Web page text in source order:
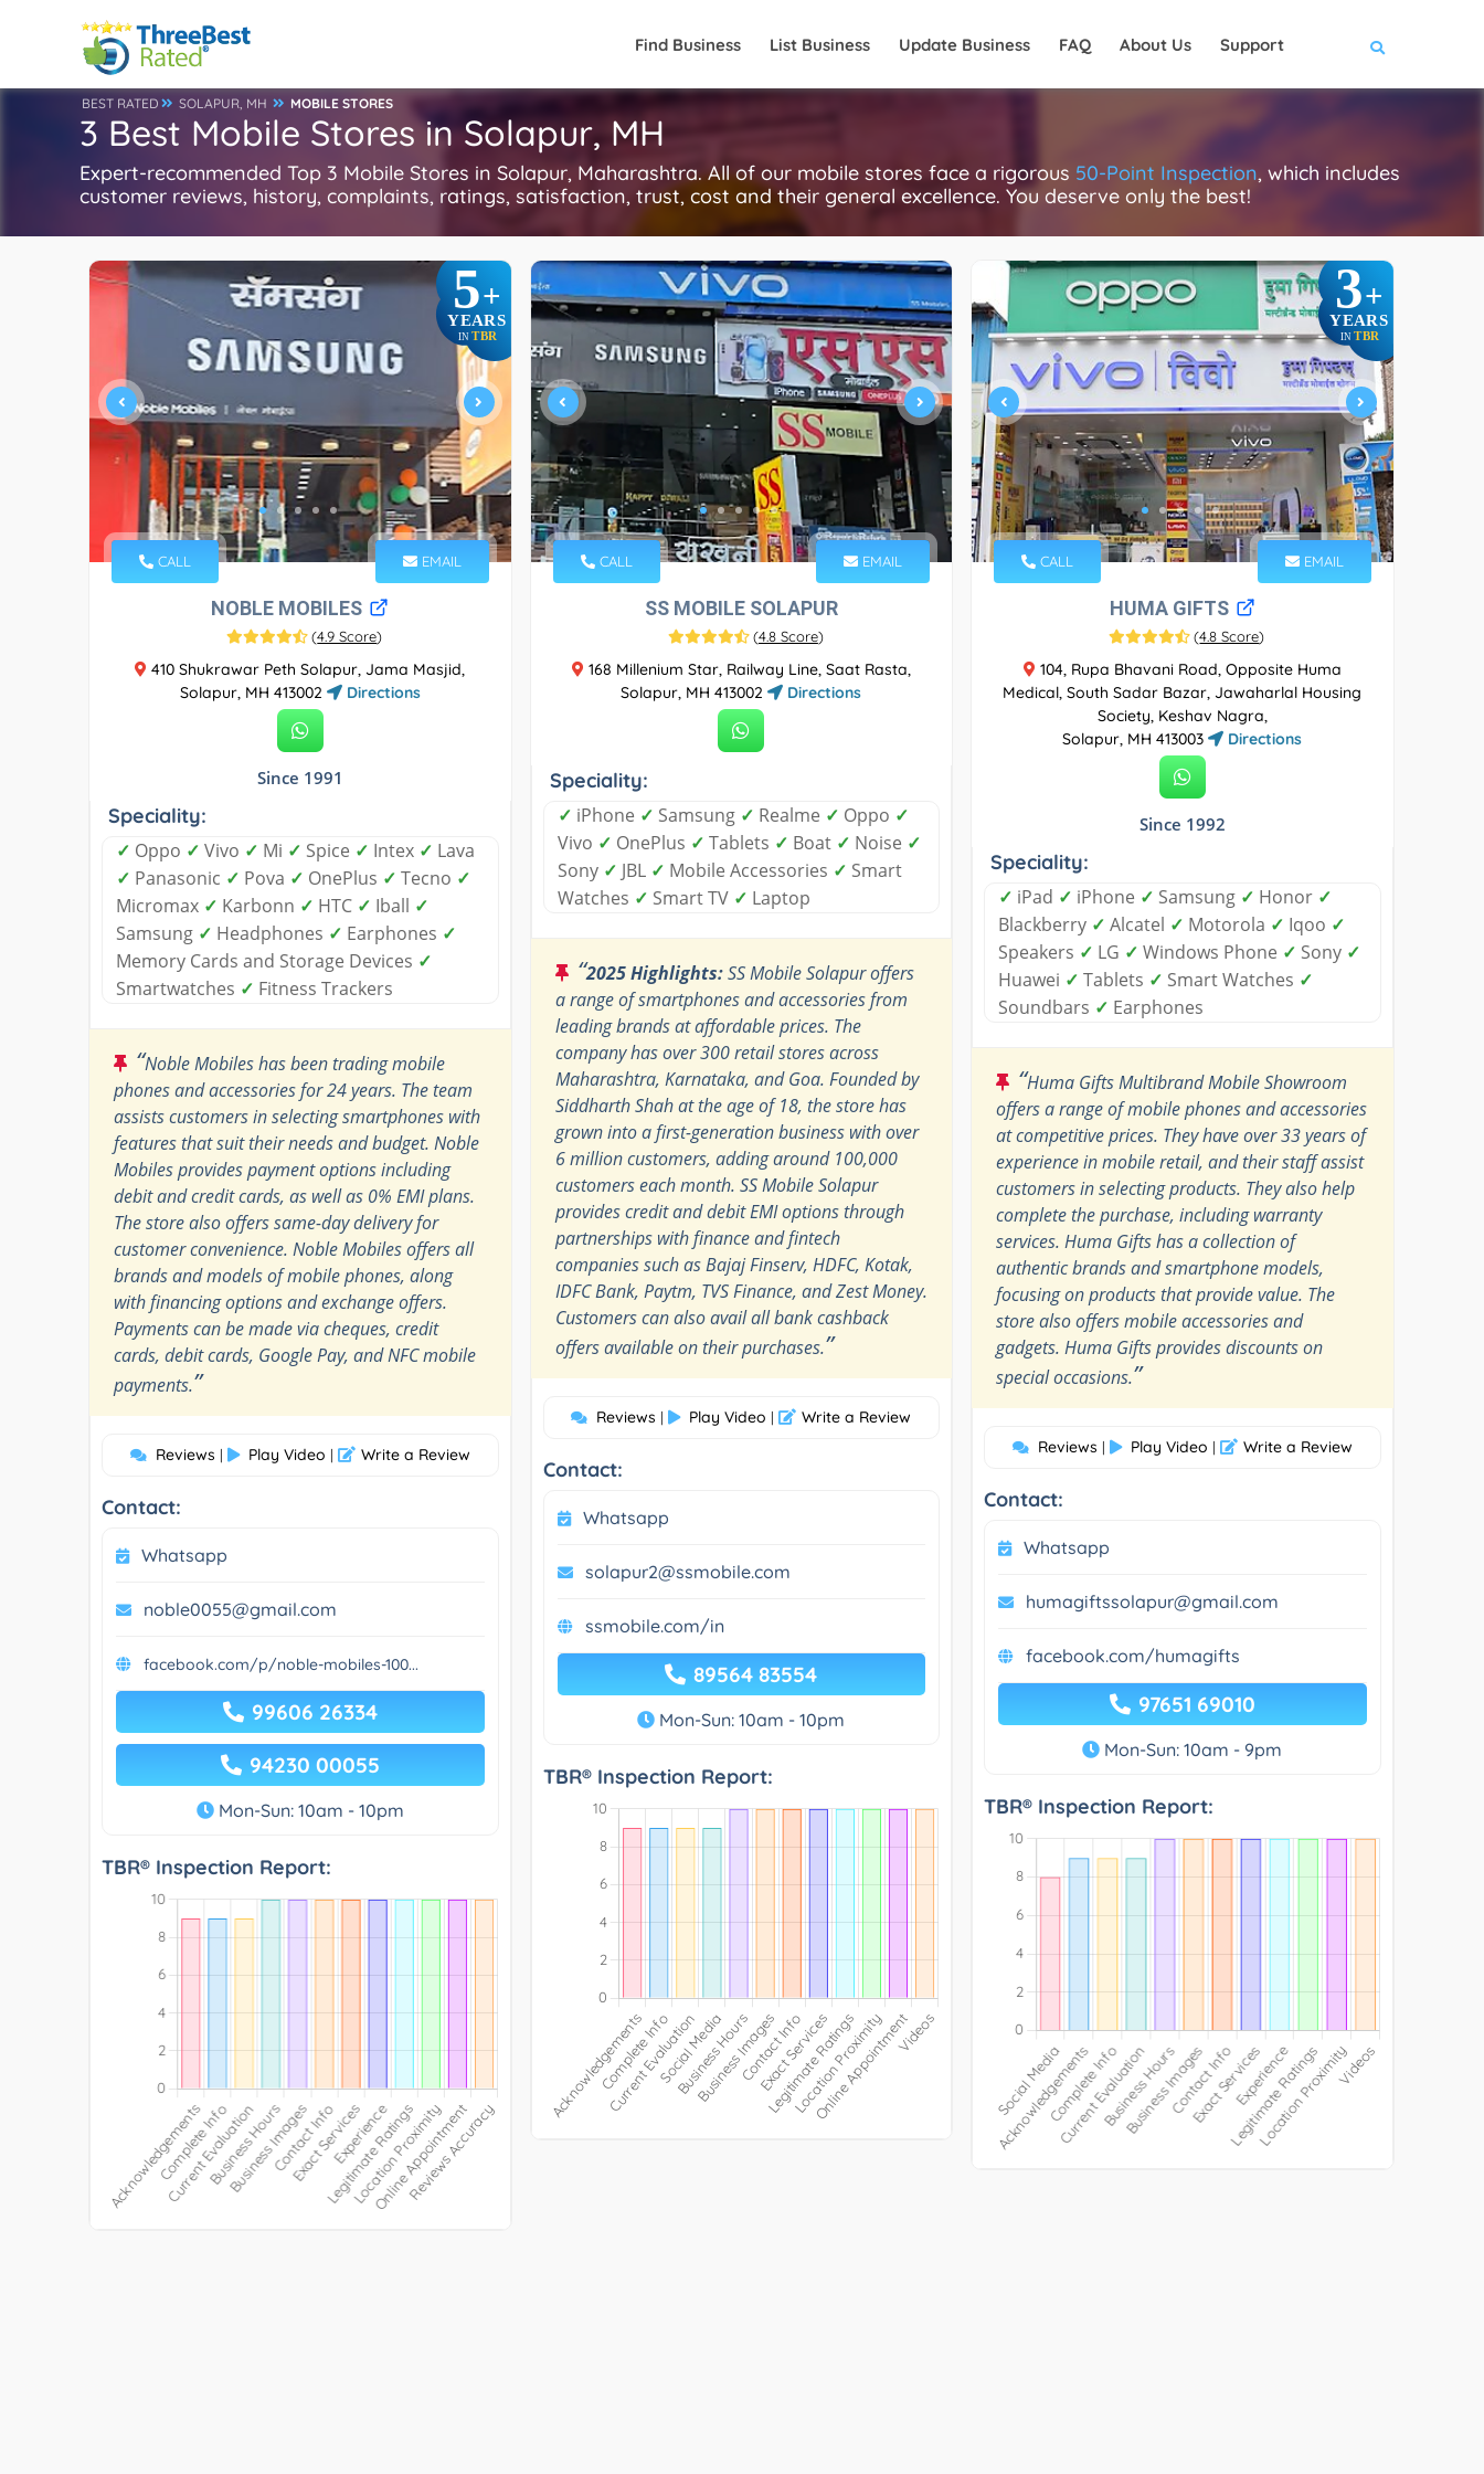
Find Business List Business Update Business FAQ About Us Support
BEST RATED SOLAPUR, MH MOBILE STORES
3 Best Mobile Stores in Solapur, MH
Expert-recommended Top 3 Mobile Stores in Solapur, Maharashtra. All of our mobile stores face a rigorous 50-Point Inspection, which includes
customer reviews, history, complaints, ratings, satisfaction, trust, cost and their general excellence. You deserve only the best!
5+
YEARS
INTBR
CALL EMAIL
NOBLE MOBILES
(4.9 Score)
410 Shukrawar Peth Solapur, Jama Masjid,
Solapur, MH 413002
Directions
Since 1991
Speciality:
✓ Oppo ✓ Vivo ✓ Mi ✓ Spice ✓ Intex ✓ Lava
✓ Panasonic ✓ Pova ✓ OnePlus ✓ Tecno ✓
Micromax ✓ Karbonn ✓ HTC ✓ Iball ✓
Samsung ✓ Headphones ✓ Earphones ✓
Memory Cards and Storage Devices ✓
Smartwatches ✓ Fitness Trackers
“Noble Mobiles has been trading mobile
phones and accessories for 24 years. The team
assists customers in selecting smartphones with
features that suit their needs and budget. Noble
Mobiles provides payment options including
debit and credit cards, as well as 0% EMI plans.
The store also offers same-day delivery for
customer convenience. Noble Mobiles offers all
brands and models of mobile phones, along
with financing options and exchange offers.
Payments can be made via cheques, credit
cards, debit cards, Google Pay, and NFC mobile
payments.”
Reviews | Play Video | Write a Review
Contact:
Whatsapp
noble0055@gmail.com
facebook.com/p/noble-mobiles-100...
99606 26334
94230 00055
Mon-Sun: 10am - 10pm
TBR® Inspection Report:
CALL EMAIL
SS MOBILE SOLAPUR
(4.8 Score)
168 Millenium Star, Railway Line, Saat Rasta,
Solapur, MH 413002
Directions
Speciality:
✓ iPhone ✓ Samsung ✓ Realme ✓ Oppo ✓
Vivo ✓ OnePlus ✓ Tablets ✓ Boat ✓ Noise ✓
Sony ✓ JBL ✓ Mobile Accessories ✓ Smart
Watches ✓ Smart TV ✓ Laptop
“2025 Highlights:SS Mobile Solapur offers
a range of smartphones and accessories from
leading brands at affordable prices. The
company has over 300 retail stores across
Maharashtra, Karnataka, and Goa. Founded by
Siddharth Shah at the age of 18, the store has
grown into a first-generation business with over
6 million customers, adding around 100,000
customers each month. SS Mobile Solapur
provides credit and debit EMI options through
partnerships with finance and fintech
companies such as Bajaj Finserv, HDFC, Kotak,
IDFC Bank, Paytm, TVS Finance, and Zest Money.
Customers can also avail all bank cashback
offers available on their purchases.”
Reviews | Play Video | Write a Review
Contact:
Whatsapp
solapur2@ssmobile.com
ssmobile.com/in
89564 83554
Mon-Sun: 10am - 10pm
TBR® Inspection Report:
3+
YEARS
IN TBR
CALL EMAIL
HUMA GIFTS
(4.8 Score)
104, Rupa Bhavani Road, Opposite Huma
Medical, South Sadar Bazar, Jawaharlal Housing
Society, Keshav Nagra,
Solapur, MH 413003
Directions
Since 1992
Speciality:
✓ iPad ✓ iPhone ✓ Samsung ✓ Honor ✓
Blackberry ✓ Alcatel ✓ Motorola ✓ Iqoo ✓
Speakers ✓ LG ✓ Windows Phone ✓ Sony ✓
Huawei ✓ Tablets ✓ Smart Watches ✓
Soundbars ✓ Earphones
“Huma Gifts Multibrand Mobile Showroom
offers a range of mobile phones and accessories
at competitive prices. They have over 33 years of
experience in mobile retail, and their staff assist
customers in selecting products. They also help
complete the purchase, including warranty
services. Huma Gifts has a collection of
authentic brands and smartphone models,
focusing on products that provide value. The
store also offers mobile accessories and
gadgets. Huma Gifts provides discounts on
special occasions.”
Reviews | Play Video | Write a Review
Contact:
Whatsapp
humagiftssolapur@gmail.com
facebook.com/humagifts
97651 69010
Mon-Sun: 10am - 9pm
TBR® Inspection Report: